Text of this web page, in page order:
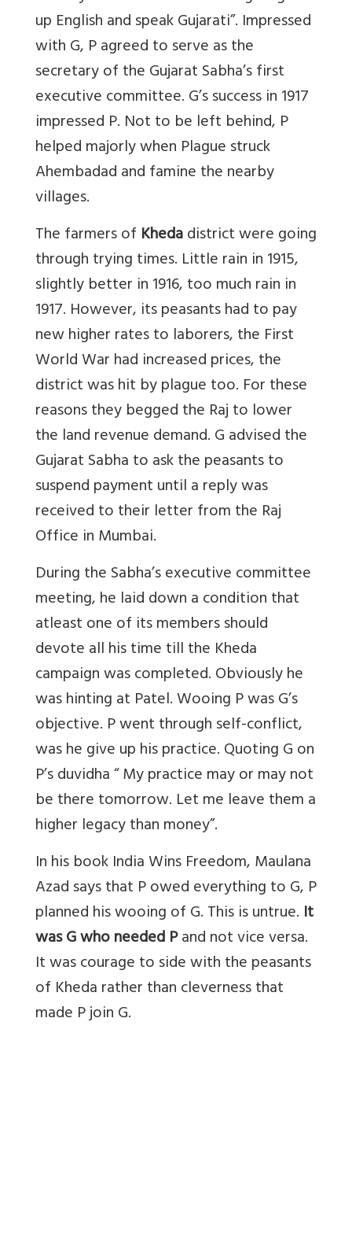
up English and speak Gujarati”. Impressed
with G, P agreed to serve as the
secretary of the Gujarat Sabha’s first
executive committee. G’s success in 1917
impressed P. Not to be left behind, P
helped majorly when Plague struck
Ahembadad and famine the nearby
villages.
The farmers of Khedadistrict were going
through trying times. Little rain in 1915,
slightly better in 1916, too much rain in
1917. However, its peasants had to pay
new higher rates to laborers, the First
World War had increased prices, the
district was hit by plague too. For these
reasons they begged the Raj to lower
the land revenue demand. G advised the
Gujarat Sabha to ask the peasants to
suspend payment until a reply was
received to their letter from the Raj
Office in Mumbai.
During the Sabha’s executive committee
meeting, he laid down a condition that
atleast one of its members should
devote all his time till the Kheda
campaign was completed. Obviously he
was hinting at Patel. Wooing P was G’s
objective. P went through self-conflict,
was he give up his practice. Quoting G on
P’s duvidha “ My practice may or may not
be there tomorrow. Let me leave them a
higher legacy than money”.
In his book India Wins Freedom, Maulana
Azad says that P owed everything to G, P
planned his wooing of G. This is untrue. It
was G who needed Pand not vice versa.
It was courage to side with the peasants
of Kheda rather than cleverness that
made P join G.